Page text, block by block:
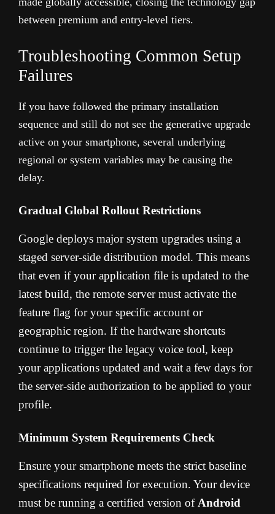
between premium and entry-level tiers.
Troubleshooting Common Setup
Failures
If you have followed the primary installation
sequence and still do not see the generative upgrade
active on your smartphone, several underlying
regional or system variables may be causing the
delay.
Gradual Global Rollout Restrictions
Google deploys major system upgrades using a
staged server-side distribution model. This means
that even if your application file is updated to the
latest build, the remote server must activate the
feature flag for your specific account or
geographic region. If the hardware shortcuts
continue to trigger the legacy voice tool, keep
your applications updated and wait a few days for
the server-side authorization to be applied to your
profile.
Minimum System Requirements Check
Ensure your smartphone meets the strict baseline
specifications required for execution. Your device
must be running a certified version ofAndroid